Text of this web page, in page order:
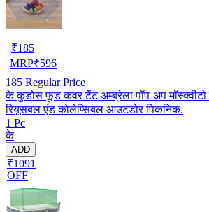
₹185
MRP₹596
185 Regular Price
के कुडोस फ़ूड कवर टेंट अम्ब्रेला पॉप-अप
रियूसबल एंड कोलेप्सिबल आउटडोर पिकनिक.
1 Pc
के
ADD
₹1091
OFF